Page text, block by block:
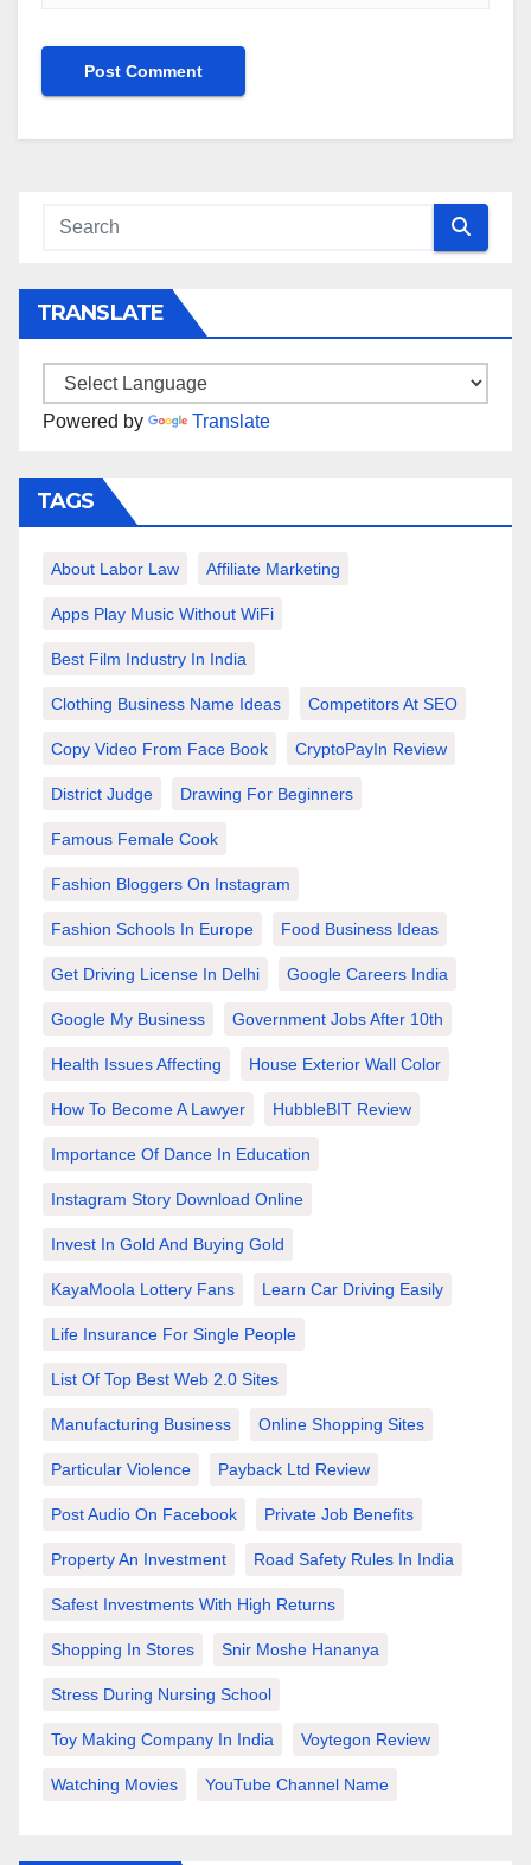
TRANSLATE
Powered by Translate
TAGS
About Labor Law Affiliate Marketing
Apps Play Music Without WiFi
Best Film Industry In India
Clothing Business Name Ideas Competitors At SEO
Copy Video From Face Book CryptoPayIn Review
District Judge Drawing For Beginners
Famous Female Cook
Fashion Bloggers On Instagram
Fashion Schools In Europe Food Business Ideas
Get Driving License In Delhi Google Careers India
Google My Business Government Jobs After 10th
Health Issues Affecting House Exterior Wall Color
How To Become A Lawyer HubbleBIT Review
Importance Of Dance In Education
Instagram Story Download Online
Invest In Gold And Buying Gold
KayaMoola Lottery Fans Learn Car Driving Easily
Life Insurance For Single People
List Of Top Best Web 2.0 Sites
Manufacturing Business Online Shopping Sites
Particular Violence Payback Ltd Review
Post Audio On Facebook Private Job Benefits
Property An Investment Road Safety Rules In India
Safest Investments With High Returns
Shopping In Stores Snir Moshe Hananya
Stress During Nursing School
Toy Making Company In India Voytegon Review
Watching Movies YouTube Channel Name